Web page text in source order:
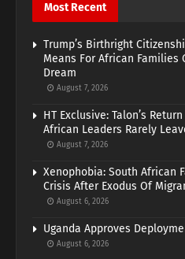
Most Recent
Trump’s Birthright
Means For African Families
Dream
August 7, 2026
HT Exclusive: Talon’s
African Leaders Rarely
August 7, 2026
Xenophobia: South African
Crisis After Exodus Of
August 6, 2026
Uganda Approves
August 6, 2026